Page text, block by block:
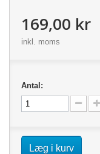
169,00 kr
inkl. moms
Antal:
Læg i kurv